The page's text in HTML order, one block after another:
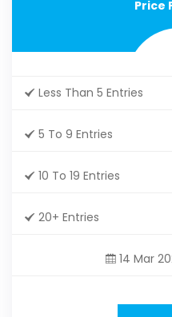
Price
Less Than 5 Entries
5 To 9 Entries
10 To 19 Entries
20+ Entries
14 Mar